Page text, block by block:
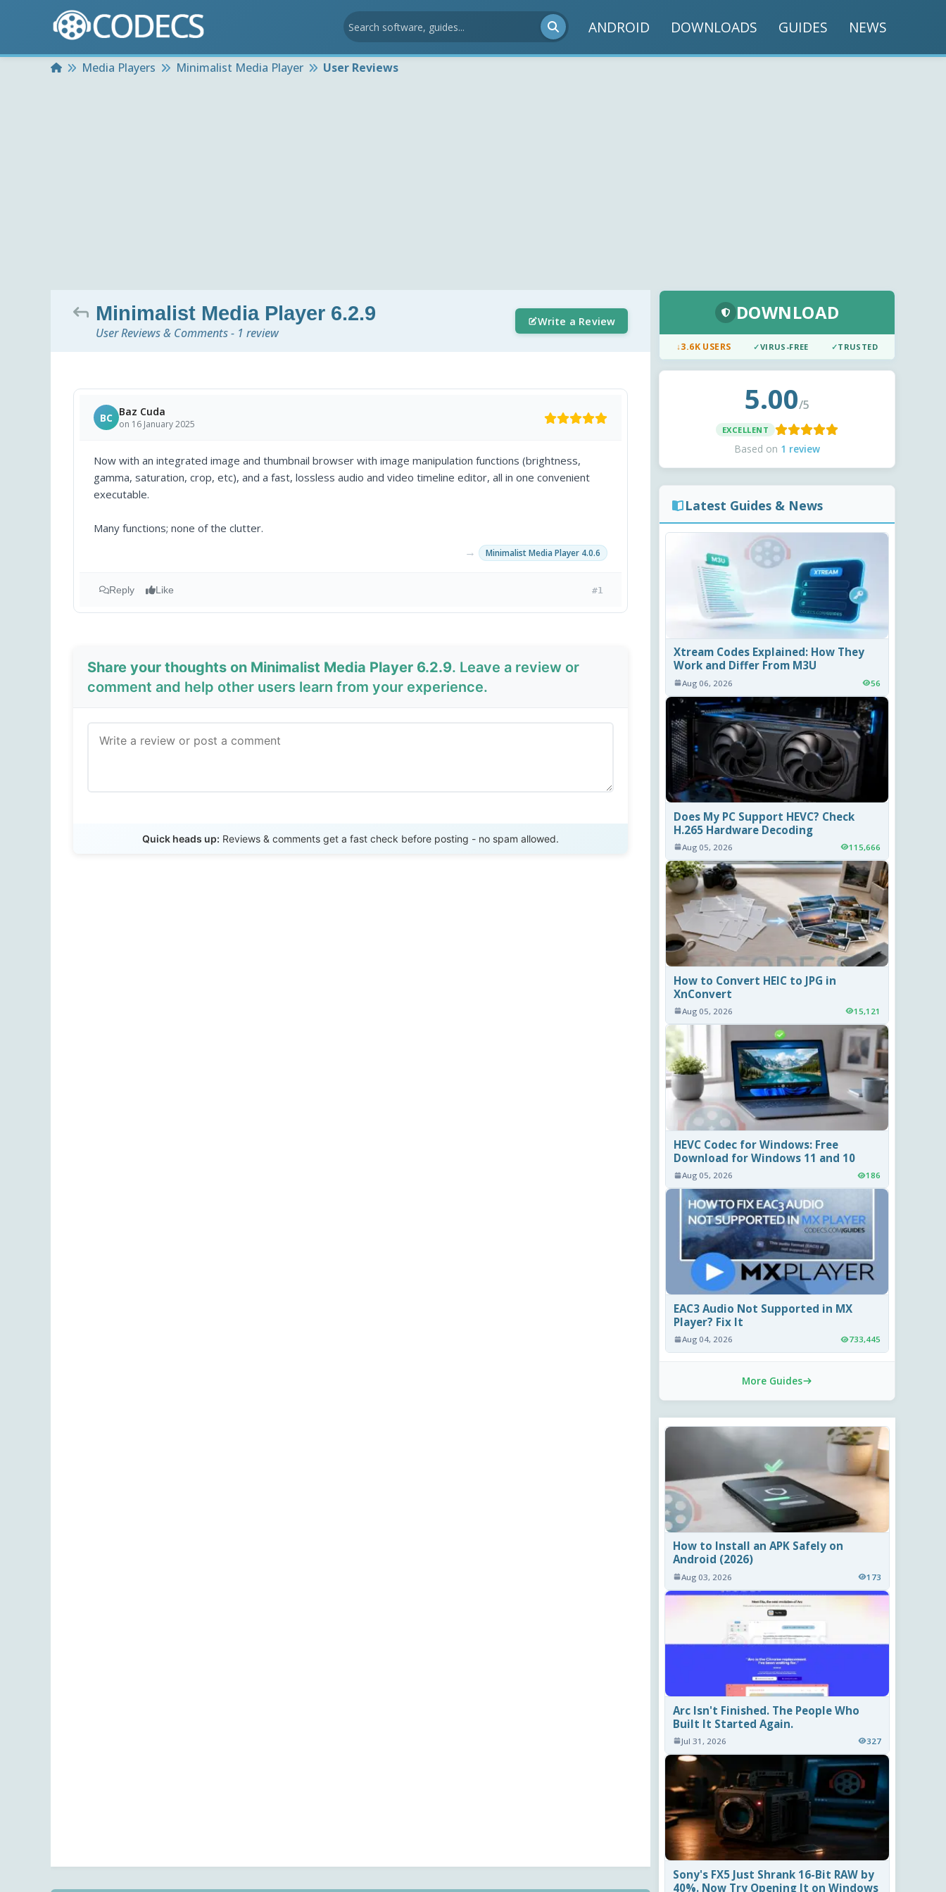
ANDROID DOWNLOADS GUIDES NEWS
HomeMedia Players Minimalist Media Player User Reviews
Minimalist Media Player 6.2.9
User Reviews & Comments - 1 review
Write a Review
BC Baz Cuda
on 16 January 2025
Now with an integrated image and thumbnail browser with image manipulation functions (brightness,
gamma, saturation, crop, etc), and a fast, lossless audio and video timeline editor, all in one convenient
executable.
Many functions; none of the clutter.
→ Minimalist Media Player 4.0.6
Reply Like #1
Share your thoughts on Minimalist Media Player 6.2.9. Leave a review or
comment and help other users learn from your experience.
Quick heads up: Reviews & comments get a fast check before posting - no spam allowed.
DOWNLOAD
↓3.6K USERS ✓VIRUS-FREE ✓TRUSTED
5.00/5
EXCELLENT
Based on 1 review
Latest Guides & News
Xtream Codes Explained: How They
Work and Differ From M3U
Aug 06, 2026 56
Does My PC Support HEVC? Check
H.265 Hardware Decoding
Aug 05, 2026 115,666
How to Convert HEIC to JPG in
XnConvert
Aug 05, 2026 15,121
HEVC Codec for Windows: Free
Download for Windows 11 and 10
Aug 05, 2026 186
EAC3 Audio Not Supported in MX
Player? Fix It
Aug 04, 2026 733,445
More Guides
How to Install an APK Safely on
Android (2026)
Aug 03, 2026 173
Arc Isn't Finished. The People Who
Built It Started Again.
Jul 31, 2026 327
Sony's FX5 Just Shrank 16-Bit RAW by
40%. Now Try Opening It on Windows